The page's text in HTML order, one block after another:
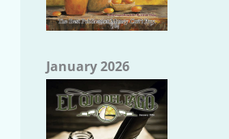
January 2026